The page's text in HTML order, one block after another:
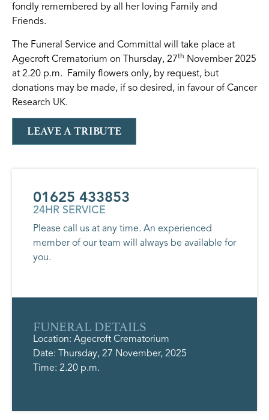
fondly remembered by all her loving Family and
Friends.
The Funeral Service and Committal will take place at
Agecroft Crematorium on Thursday, 27th November 2025
at 2.20 p.m. Family flowers only, by request, but
donations may be made, if so desired, in favour of Cancer
Research UK.
LEAVE A TRIBUTE
01625 433853
24HR SERVICE
Please call us at any time. An experienced
member of our team will always be available for
you.
FUNERAL DETAILS
Location: Agecroft Crematorium
Date: Thursday, 27 November, 2025
Time: 2.20 p.m.